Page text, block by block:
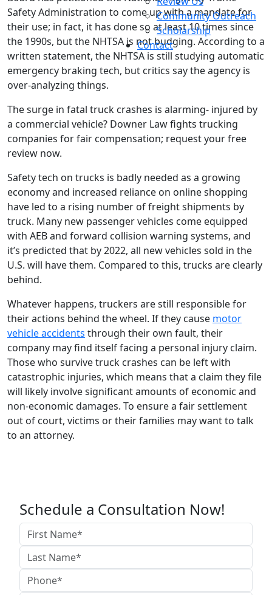
Community Outreach
Scholarship
Contact
Safety Administration to come up with a mandate for
their use; in fact, it has done so at least 10 times since
the 1990s, but the NHTSA is not budging. According to a
written statement, the NHTSA is still studying automatic
emergency braking tech, but critics say the agency is
over-analyzing things.
The surge in fatal truck crashes is alarming- injured by
a commercial vehicle? Downer Law fights trucking
companies for fair compensation; request your free
review now.
Safety tech on trucks is badly needed as a growing
economy and increased reliance on online shopping
have led to a rising number of freight shipments by
truck. Many new passenger vehicles come equipped
with AEB and forward collision warning systems, and
it’s predicted that by 2022, all new vehicles sold in the
U.S. will have them. Compared to this, trucks are clearly
behind.
Whatever happens, truckers are still responsible for
their actions behind the wheel. If they cause motor
vehicle accidents through their own fault, their
company may find itself facing a personal injury claim.
Those who survive truck crashes can be left with
catastrophic injuries, which means that a claim they file
will likely involve significant amounts of economic and
non-economic damages. To ensure a fair settlement
out of court, victims or their families may want to talk
to an attorney.
Schedule a Consultation Now!